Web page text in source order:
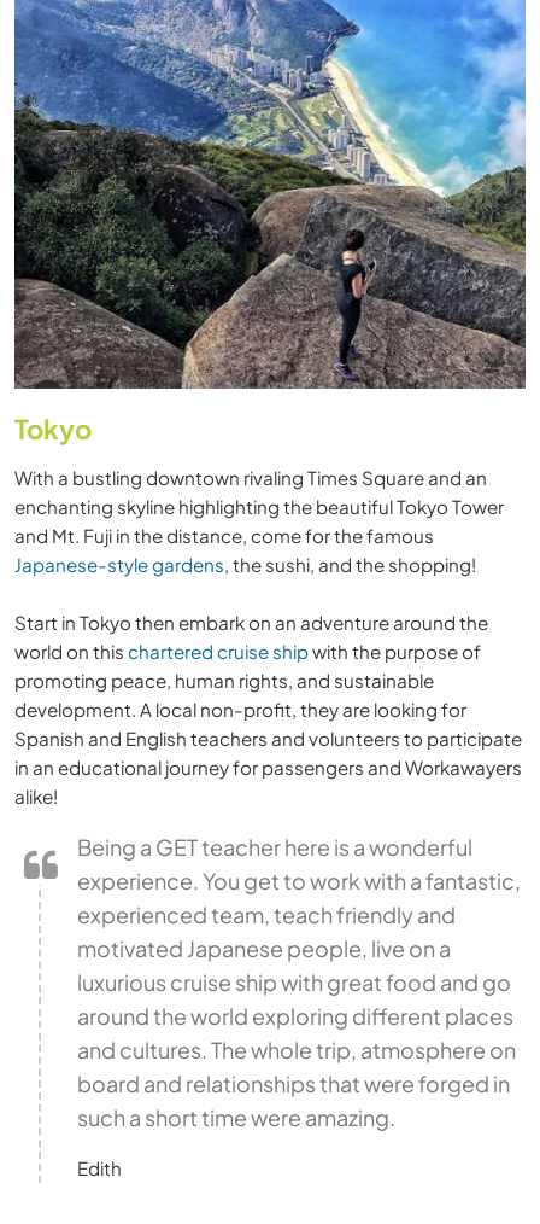
Tokyo
With a bustling downtown rivaling Times Square and an
enchanting skyline highlighting the beautiful Tokyo Tower
and Mt. Fuji in the distance, come for the famous
Japanese-style gardens , the sushi, and the shopping!
Start in Tokyo then embark on an adventure around the
world on this chartered cruise shipwith the purpose of
promoting peace, human rights, and sustainable
development. A local non-profit, they are looking for
Spanish and English teachers and volunteers to participate
in an educational journey for passengers and Workawayers
alike!
Being a GET teacher here is a wonderful
experience. You get to work with a fantastic,
experienced team, teach friendly and
motivated Japanese people, live on a
luxurious cruise ship with great food and go
around the world exploring different places
and cultures. The whole trip, atmosphere on
board and relationships that were forged in
such a short time were amazing.
Edith